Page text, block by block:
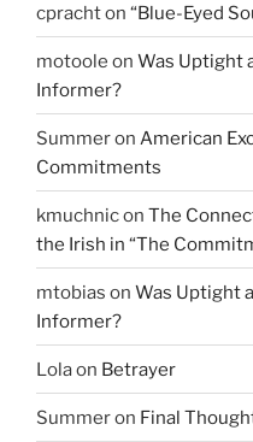
cprachton “Blue-Eyed
motoole on Was Uptight
Informer?
Summeron American
Commitments
kmuchnicon The
the Irish in “The
mtobias on Was Uptight
Informer?
Lolaon Betrayer
Summeron Final